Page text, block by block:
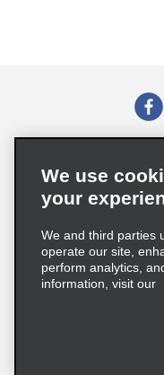
Supply Chain Due
Complaints procedure
© 2026
We use
your
We and third parties
operate our site,
perform analytics,
information, visit our